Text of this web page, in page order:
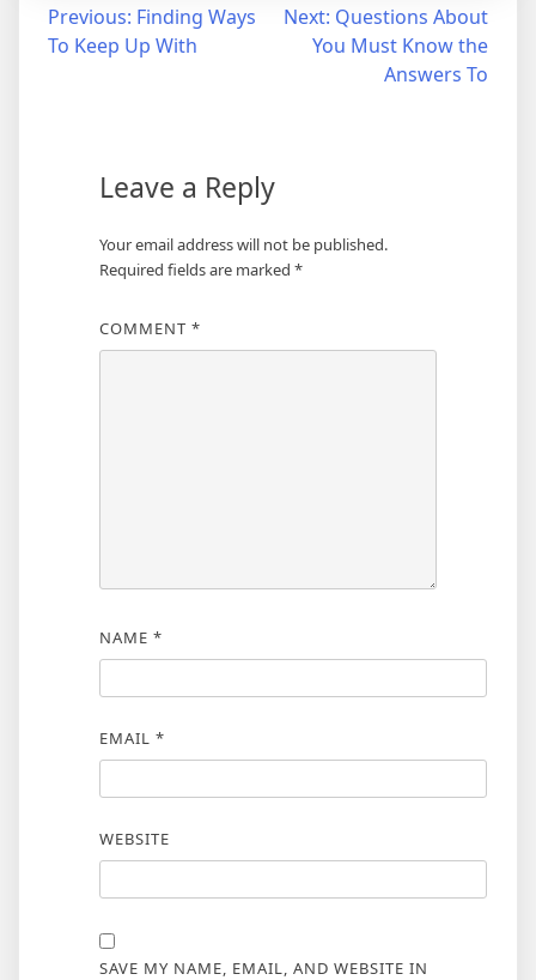
Post
navigation
Previous: Finding Ways
To Keep Up With
Next: Questions About
You Must Know the
Answers To
Leave a Reply
Your email address will not be published.
Required fields are marked *
COMMENT *
NAME *
EMAIL *
WEBSITE
SAVE MY NAME, EMAIL, AND WEBSITE IN